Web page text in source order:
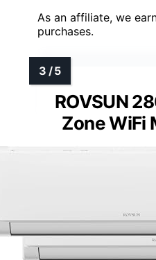
As an affiliate, we
purchases.
ROVSUN
Zone WiFi